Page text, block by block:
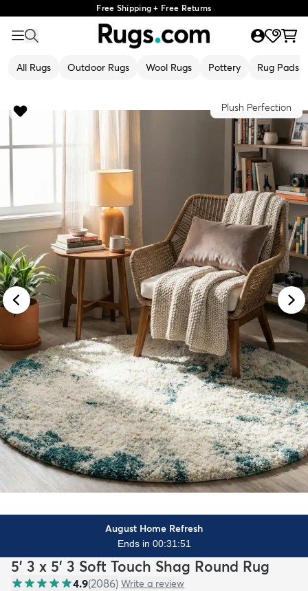
Free Shipping + Free Returns
All Rugs Outdoor Rugs Wool Rugs Pottery Rug Pads
Plush Perfection
August Home Refresh
Ends in 00:31:49
5' 3 x 5' 3 Soft Touch Shag Round Rug
4.9(2086) Write a review